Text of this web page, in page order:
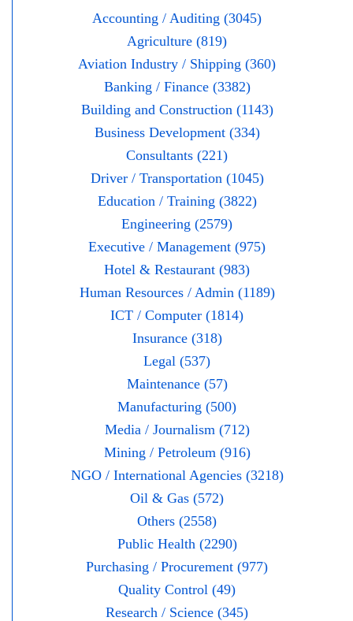
Accounting / Auditing (3045)
Agriculture (819)
Aviation Industry / Shipping (360)
Banking / Finance (3382)
Building and Construction (1143)
Business Development (334)
Consultants (221)
Driver / Transportation (1045)
Education / Training (3822)
Engineering (2579)
Executive / Management (975)
Hotel & Restaurant (983)
Human Resources / Admin (1189)
ICT / Computer (1814)
Insurance (318)
Legal (537)
Maintenance (57)
Manufacturing (500)
Media / Journalism (712)
Mining / Petroleum (916)
NGO / International Agencies (3218)
Oil & Gas (572)
Others (2558)
Public Health (2290)
Purchasing / Procurement (977)
Quality Control (49)
Research / Science (345)